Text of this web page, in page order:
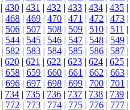
| 430 | 431 | 432 | 433 | 434 | 435 |
| 468 | 469 | 470 | 471 | 472 | 473 |
| 506 | 507 | 508 | 509 | 510 | 511 |
| 544 | 545 | 546 | 547 | 548 | 549 |
| 582 | 583 | 584 | 585 | 586 | 587 |
| 620 | 621 | 622 | 623 | 624 | 625 |
| 658 | 659 | 660 | 661 | 662 | 663 |
| 696 | 697 | 698 | 699 | 700 | 701 |
| 734 | 735 | 736 | 737 | 738 | 739 |
| 772 | 773 | 774 | 775 | 776 | 777 |